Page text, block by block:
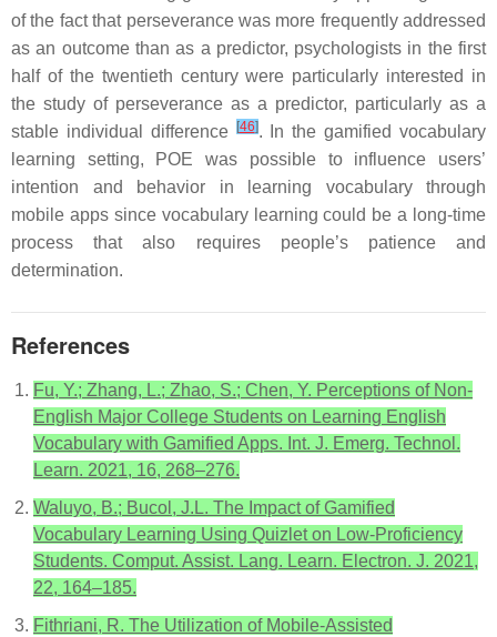
of the fact that perseverance was more frequently addressed
as an outcome than as a predictor, psychologists in the first
half of the twentieth century were particularly interested in
the study of perseverance as a predictor, particularly as a
stable individual difference
[46]. In the gamified vocabulary
learning setting, POE was possible to influence users’
intention and behavior in learning vocabulary through
mobile apps since vocabulary learning could be a long-time
process that also requires people’s patience and
determination.
References
Fu, Y.; Zhang, L.; Zhao, S.; Chen, Y. Perceptions of Non-
English Major College Students on Learning English
Vocabulary with Gamified Apps. Int. J. Emerg. Technol.
Learn. 2021, 16, 268–276.
Waluyo, B.; Bucol, J.L. The Impact of Gamified
Vocabulary Learning Using Quizlet on Low-Proficiency
Students. Comput. Assist. Lang. Learn. Electron. J. 2021,
22, 164–185.
Fithriani, R. The Utilization of Mobile-Assisted